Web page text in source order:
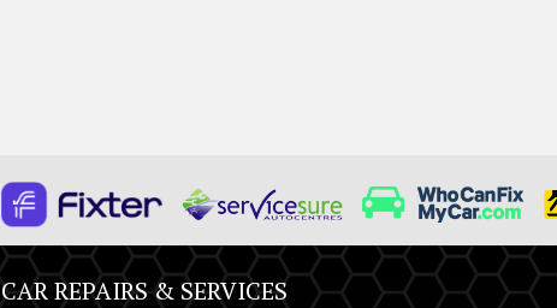
CAR REPAIRS & SERVICES